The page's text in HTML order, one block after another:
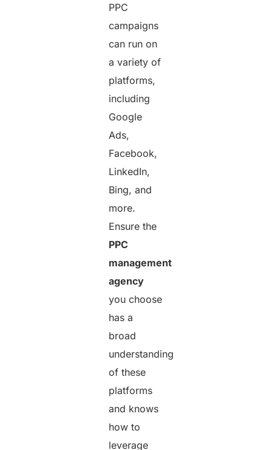
PPC
campaigns
can run on
a variety of
platforms,
including
Google
Ads,
Facebook,
LinkedIn,
Bing, and
more.
Ensure the
PPC
management
agency
you choose
has a
broad
understanding
of these
platforms
and knows
how to
leverage